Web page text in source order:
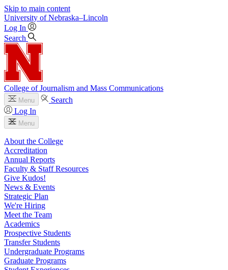
Skip to main content
University of Nebraska–Lincoln
Log In
Search
College of Journalism and Mass Communications
Menu
Search
Log In
Menu
About the College
Accreditation
Annual Reports
Faculty & Staff Resources
Give Kudos!
News & Events
Strategic Plan
We're Hiring
Meet the Team
Academics
Prospective Students
Transfer Students
Undergraduate Programs
Graduate Programs